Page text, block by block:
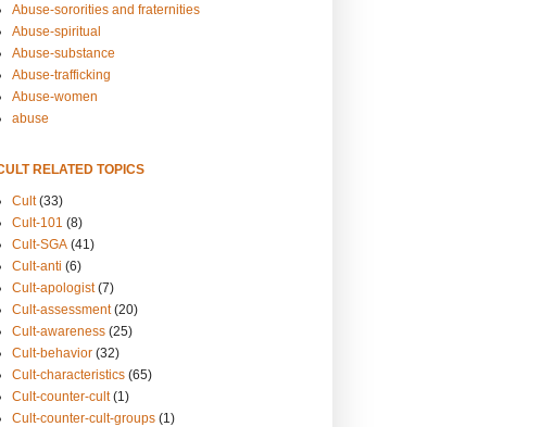
Abuse-sororities and fraternities
Abuse-spiritual
Abuse-substance
Abuse-trafficking
Abuse-women
abuse
RELATED TOPICS
Cult (33)
Cult-101 (8)
Cult-SGA (41)
Cult-anti (6)
Cult-apologist (7)
Cult-assessment (20)
Cult-awareness (25)
Cult-behavior (32)
Cult-characteristics (65)
Cult-counter-cult (1)
Cult-counter-cult-groups (1)